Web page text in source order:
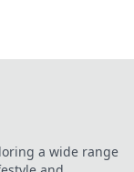
a wide range